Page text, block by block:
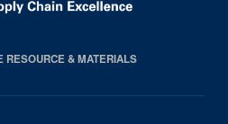
RESOURCE & MATERIALS